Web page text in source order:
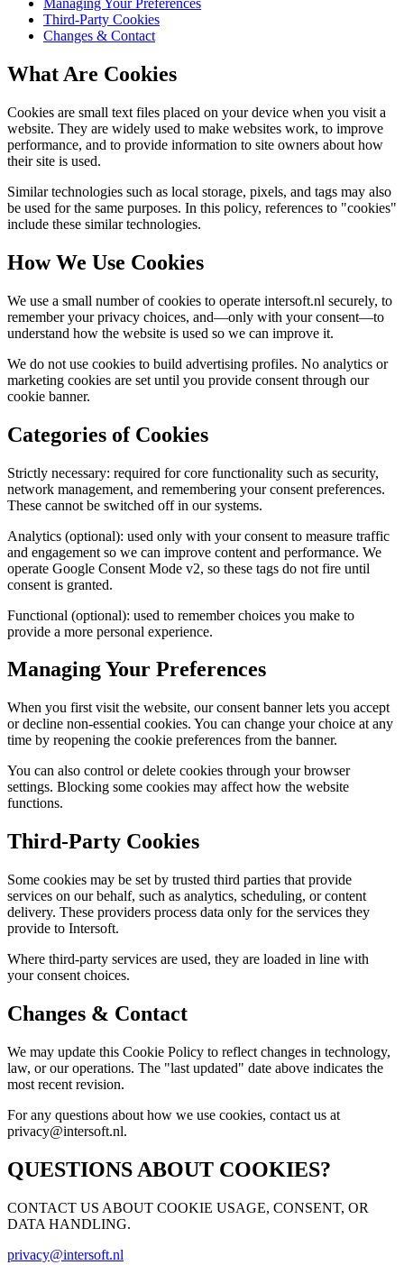
Managing Your Preferences
Third-Party Cookies
Changes & Contact
What Are Cookies
Cookies are small text files placed on your device when you visit a
website. They are widely used to make websites work, to improve
performance, and to provide information to site owners about how
their site is used.
Similar technologies such as local storage, pixels, and tags may also
be used for the same purposes. In this policy, references to "cookies"
include these similar technologies.
How We Use Cookies
We use a small number of cookies to operate intersoft.nl securely, to
remember your privacy choices, and—only with your consent—to
understand how the website is used so we can improve it.
We do not use cookies to build advertising profiles. No analytics or
marketing cookies are set until you provide consent through our
cookie banner.
Categories of Cookies
Strictly necessary: required for core functionality such as security,
network management, and remembering your consent preferences.
These cannot be switched off in our systems.
Analytics (optional): used only with your consent to measure traffic
and engagement so we can improve content and performance. We
operate Google Consent Mode v2, so these tags do not fire until
consent is granted.
Functional (optional): used to remember choices you make to
provide a more personal experience.
Managing Your Preferences
When you first visit the website, our consent banner lets you accept
or decline non-essential cookies. You can change your choice at any
time by reopening the cookie preferences from the banner.
You can also control or delete cookies through your browser
settings. Blocking some cookies may affect how the website
functions.
Third-Party Cookies
Some cookies may be set by trusted third parties that provide
services on our behalf, such as analytics, scheduling, or content
delivery. These providers process data only for the services they
provide to Intersoft.
Where third-party services are used, they are loaded in line with
your consent choices.
Changes & Contact
We may update this Cookie Policy to reflect changes in technology,
law, or our operations. The "last updated" date above indicates the
most recent revision.
For any questions about how we use cookies, contact us at
privacy@intersoft.nl.
QUESTIONS ABOUT COOKIES?
CONTACT US ABOUT COOKIE USAGE, CONSENT, OR
DATA HANDLING.
privacy@intersoft.nl